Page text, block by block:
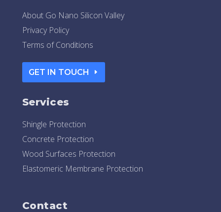
About Go Nano Silicon Valley
Privacy Policy
Terms of Conditions
GET IN TOUCH
Services
Shingle Protection
Concrete Protection
Wood Surfaces Protection
Elastomeric Membrane Protection
Contact